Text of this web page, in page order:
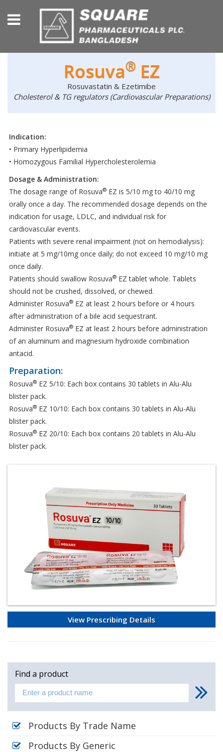
Rosuva® EZ
Rosuvastatin & Ezetimibe
Cholesterol & TG regulators (Cardiovascular Preparations)
Indication:
• Primary Hyperlipidemia
• Homozygous Familial Hypercholesterolemia
Dosage & Administration:
The dosage range of Rosuva® EZ is 5/10 mg to 40/10 mg
orally once a day. The recommended dosage depends on the
indication for usage, LDLC, and individual risk for
cardiovascular events.
Patients with severe renal impairment (not on hemodialysis):
initiate at 5 mg/10mg once daily; do not exceed 10 mg/10 mg
once daily.
Patients should swallow Rosuva® EZ tablet whole. Tablets
should not be crushed, dissolved, or chewed.
Administer Rosuva® EZ at least 2 hours before or 4 hours
after administration of a bile acid sequestrant.
Administer Rosuva® EZ at least 2 hours before administration
of an aluminum and magnesium hydroxide combination
antacid.
Preparation:
Rosuva® EZ 5/10: Each box contains 30 tablets in Alu-Alu
blister pack.
Rosuva® EZ 10/10: Each box contains 30 tablets in Alu-Alu
blister pack.
Rosuva® EZ 20/10: Each box contains 20 tablets in Alu-Alu
blister pack.
View Prescribing Details
Find a product
Products By Trade Name
Products By Generic